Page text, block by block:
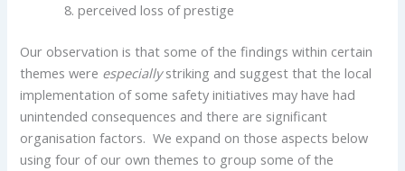
perceived loss of prestige
Our observation is that some of the findings within certain
themes were especiallystriking and suggest that the local
implementation of some safety initiatives may have had
unintended consequences and there are significant
organisation factors. We expand on those aspects below
using four of our own themes to group some of the